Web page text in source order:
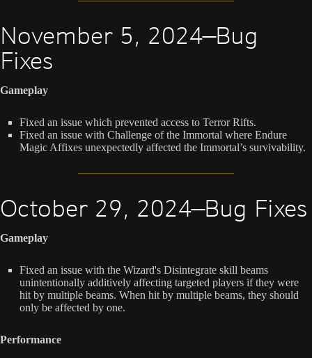
November 5, 2024—Bug
Fixes
Gameplay
Fixed an issue which prevented access to Terror Rifts.
Fixed an issue with Challenge of the Immortal where Endure
Magic Affixes unexpectedly affected the Immortal’s survivability.
October 29, 2024—Bug Fixes
Gameplay
Fixed an issue with the Wizard's Disintegrate skill beams
unintentionally additively affecting targeted players if they were
hit by multiple beams. When hit by multiple beams, they should
only be affected by one.
Performance